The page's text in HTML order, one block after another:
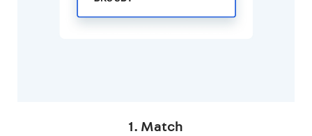
1. Match